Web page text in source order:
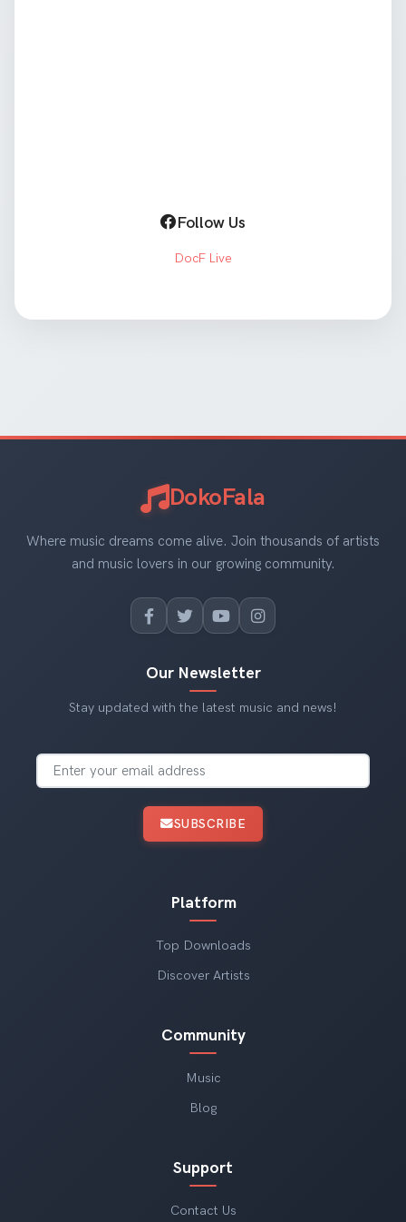
Follow Us
DocF Live
DokoFala
Where music dreams come alive. Join thousands of artists
and music lovers in our growing community.
Platform
Top Downloads
Discover Artists
Community
Music
Blog
Support
Contact Us
Our Newsletter
Stay updated with the latest music and news!
SUBSCRIBE